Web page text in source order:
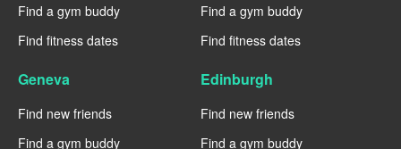
Find a gym buddy
Find fitness dates
Find a gym buddy
Find fitness dates
Geneva
Find new friends
Find a gym buddy
Edinburgh
Find new friends
Find a gym buddy